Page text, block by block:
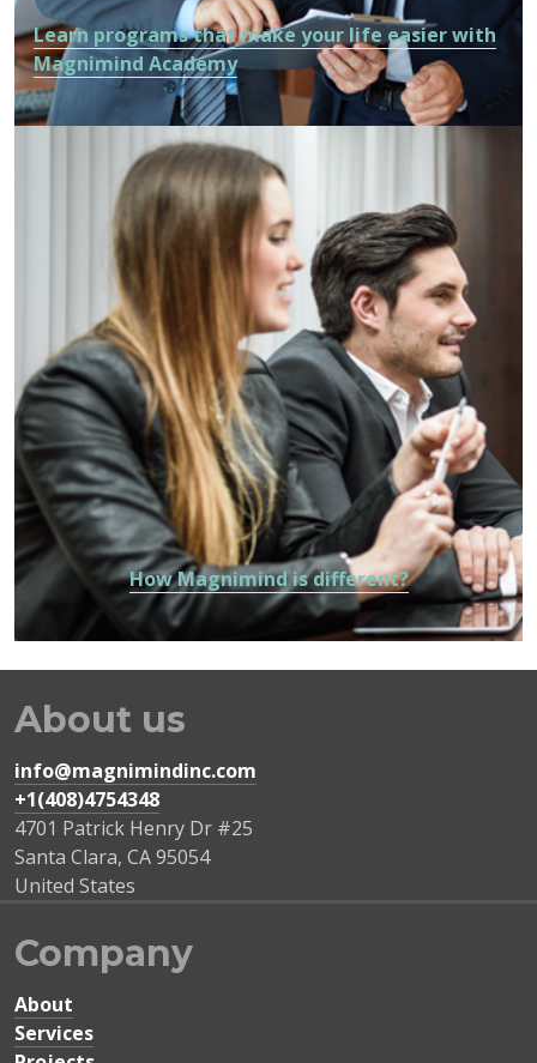
Learn programs that make your life easier with
Magnimind Academy
How Magnimind is different?
About us
info@magnimindinc.com
+1(408)4754348‬
4701 Patrick Henry Dr #25
Santa Clara, CA95054
United States
Company
About
Services